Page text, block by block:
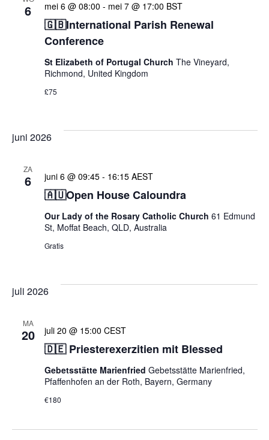
6
🇬🇧International Parish Renewal
Conference
mei 6 @ 08:00 - mei 7 @ 17:00 BST
St Elizabeth of Portugal Church The Vineyard,
Richmond, United Kingdom
£75
juni 2026
ZA
6
🇦🇺Open House Caloundra
juni 6 @ 09:45- 16:15 AEST
Our Lady of the Rosary Catholic Church 61 Edmund
St, Moffat Beach, QLD, Australia
Gratis
juli 2026
MA
20
🇩🇪 Priesterexerzitien mit Blessed
juli 20 @ 15:00 CEST
Gebetsstätte Marienfried Gebetsstätte Marienfried,
Pfaffenhofen an der Roth, Bayern, Germany
€180